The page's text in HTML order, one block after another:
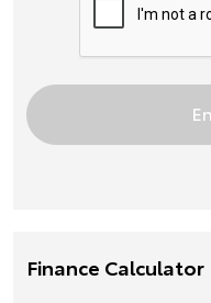
Finance Calculator